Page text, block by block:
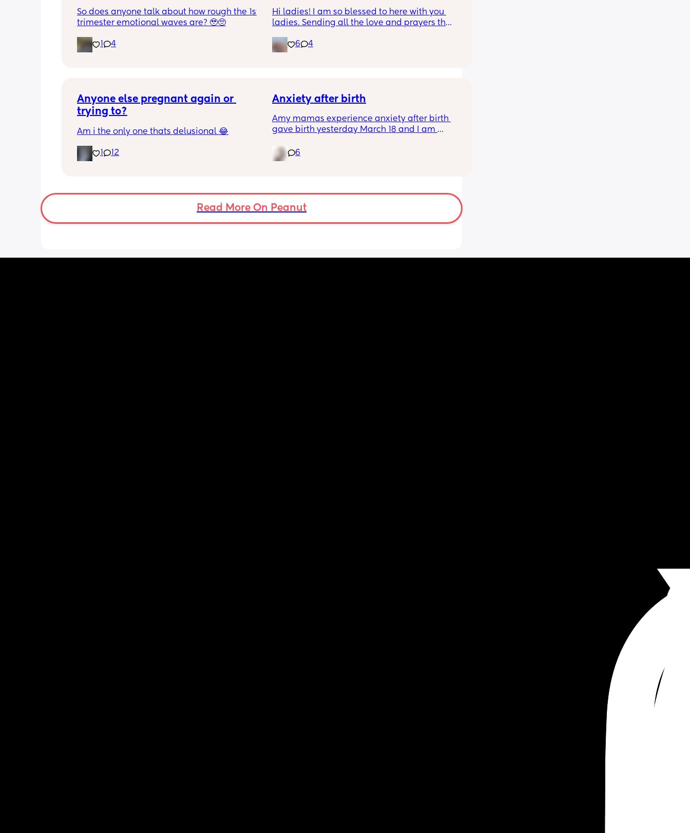
So does anyone talk about how rough the 1st
trimester emotional waves are? 🥹🥺
4
Hi ladies! I am so blessed to here with you
ladies. Sending all the love and prayers that
pregnancy. I’m exactly 10weeks today, due
date 10.16. I’ve been dying for another air
6 4
Anyone else pregnant again or
trying to?
Am i the only one thats delusional 😂
12
Anxiety after birth
Amy mamas experience anxiety after birth
gave birth yesterday March 18 and I am
it’s currently 11p.m hubby is asleep and I am
feeding baby.😩
6
Read More On Peanut